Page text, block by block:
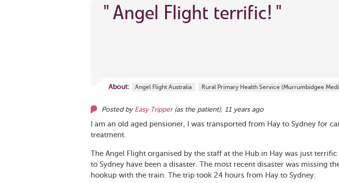
"Angel Flight terrific! "
About: Angel Flight Australia Rural Primary Health Service (Murrumbidgee
Posted by Easy Tripper (as the patient), 11 years ago
I am an old aged pensioner, I was transported from Hay to Sydney for
treatment.
The Angel Flight organised by the staff at the Hub in Hay was just terrific
to Sydney have been a disaster. The most recent disaster was missing
hookup with the train. The trip took 24 hours from Hay to Sydney.